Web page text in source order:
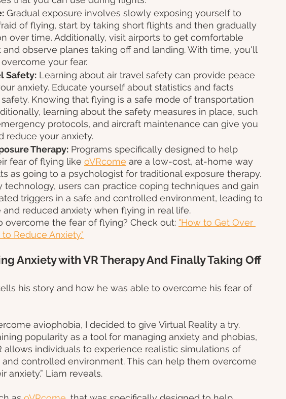
Gradual exposure involves slowly exposing yourself to
of flying, start by taking short flights and then gradually
over time. Additionally, visit airports to get comfortable
observe planes taking off and landing. With time, you'll
your fear.
Safety: Learning about air travel safety can provide peace
anxiety. Educate yourself about statistics and facts
Knowing that flying is a safe mode of transportation
learning about the safety measures in place, such
protocols, and aircraft maintenance can give you
reduce your anxiety.
Therapy: Programs specifically designed to help
fear of flying like oVRcome are a low-cost, at-home way
as going to a psychologist for traditional exposure therapy.
technology, users can practice coping techniques and gain
triggers in a safe and controlled environment, leading to
reduced anxiety when flying in real life.
overcome the fear of flying? Check out: "How to Get Over
Reduce Anxiety."
Anxiety with VR Therapy And Finally Taking Off
his story and how he was able to overcome his fear of
aviophobia, I decided to give Virtual Reality a try.
popularity as a tool for managing anxiety and phobias,
allows individuals to experience realistic simulations of
controlled environment. This can help them overcome
anxiety.” Liam reveals.